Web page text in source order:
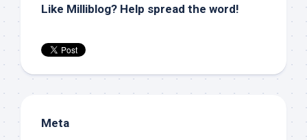
Like Milliblog? Help spread the word!
Meta